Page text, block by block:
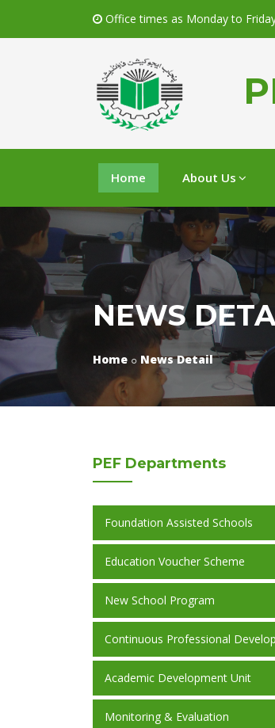
Office times as Monday to
Home About Us
NEWS
Home News Detail
PEF Departments
Foundation Assisted Schools
Education Voucher Scheme
New School Program
Continuous Professional
Academic Development Unit
Monitoring & Evaluation